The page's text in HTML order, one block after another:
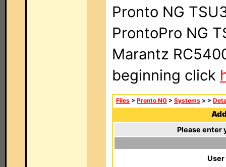
Pronto NG
ProntoPro NG
Marantz
beginning click
Files > Pronto NG > Systems > >
Please enter
User